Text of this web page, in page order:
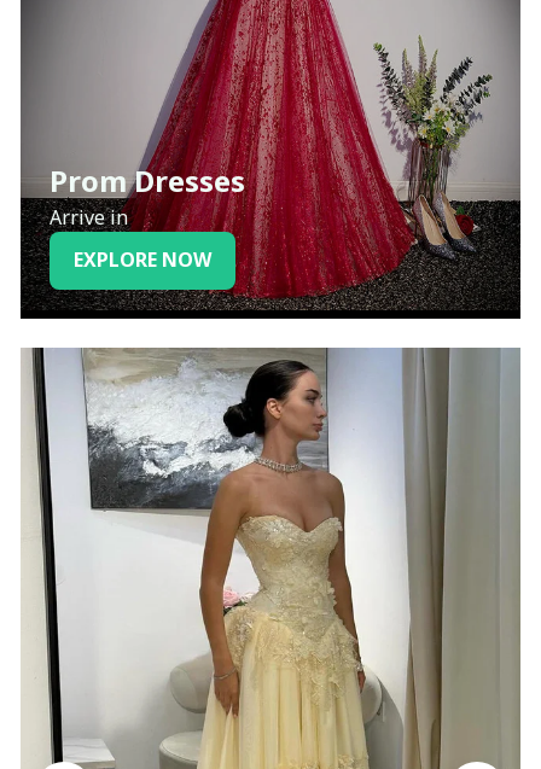
Prom Dresses
Arrive in
EXPLORE NOW